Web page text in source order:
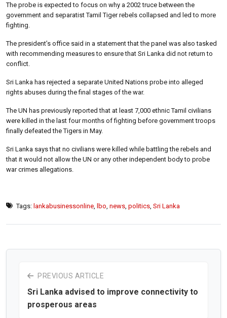
The probe is expected to focus on why a 2002 truce between the
government and separatist Tamil Tiger rebels collapsed and led to more
fighting.
The president’s office said in a statement that the panel was also tasked
with recommending measures to ensure that Sri Lanka did not return to
conflict.
Sri Lanka has rejected a separate United Nations probe into alleged
rights abuses during the final stages of the war.
The UN has previously reported that at least 7,000 ethnic Tamil civilians
were killed in the last four months of fighting before government troops
finally defeated the Tigers in May.
Sri Lanka says that no civilians were killed while battling the rebels and
that it would not allow the UN or any other independent body to probe
war crimes allegations.
Tags: lankabusinessonline lbo news politics Sri Lanka
PREVIOUS ARTICLE
Sri Lanka advised to improve connectivity to
prosperous areas